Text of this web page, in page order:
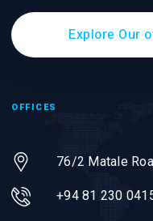
Explore Our
OFFICES
76/2 Matale
+94 81 230